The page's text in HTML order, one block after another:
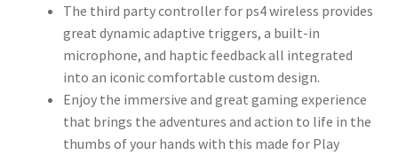
The third party controller for ps4 wireless provides
great dynamic adaptive triggers, a built-in
microphone, and haptic feedback all integrated
into an iconic comfortable custom design.
Enjoy the immersive and great gaming experience
that brings the adventures and action to life in the
thumbs of your hands with this made for Play